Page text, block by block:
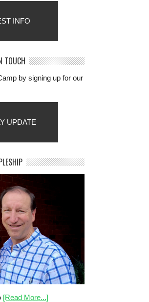
INFO
TOUCH
by signing up for our
UPDATE
[Read More...]